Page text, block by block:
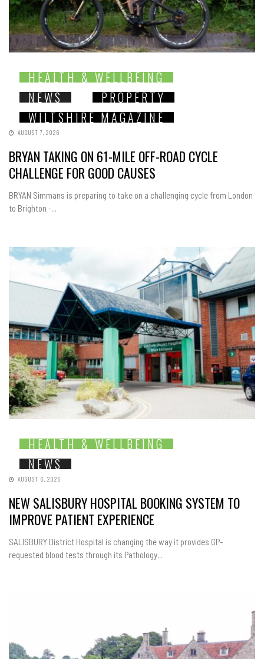
HEALTH & WELLBEING
NEWS
PROPERTY
WILTSHIRE MAGAZINE
AUGUST 7, 2026
BRYAN TAKING ON 61-MILE OFF-ROAD CYCLE
CHALLENGE FOR GOOD CAUSES
BRYAN Simmans is preparing to take on a challenging cycle from London
to Brighton -...
HEALTH & WELLBEING
NEWS
AUGUST 6, 2026
NEW SALISBURY HOSPITAL BOOKING SYSTEM TO
IMPROVE PATIENT EXPERIENCE
SALISBURY District Hospital is changing the way it provides GP-
requested blood tests through its Pathology...